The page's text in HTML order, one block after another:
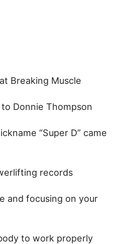
Breaking Muscle
Donnie Thompson
“Super D” came
records
and focusing on your
to work properly